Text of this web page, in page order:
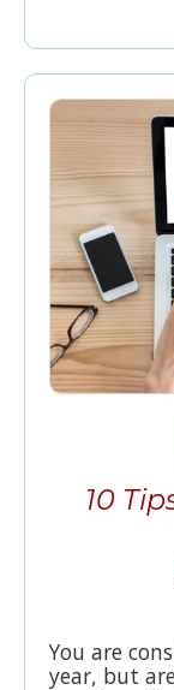
10
You are
year, but